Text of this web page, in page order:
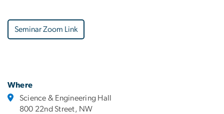
Seminar Zoom Link
Where
Science & Engineering Hall
800 22nd Street, NW